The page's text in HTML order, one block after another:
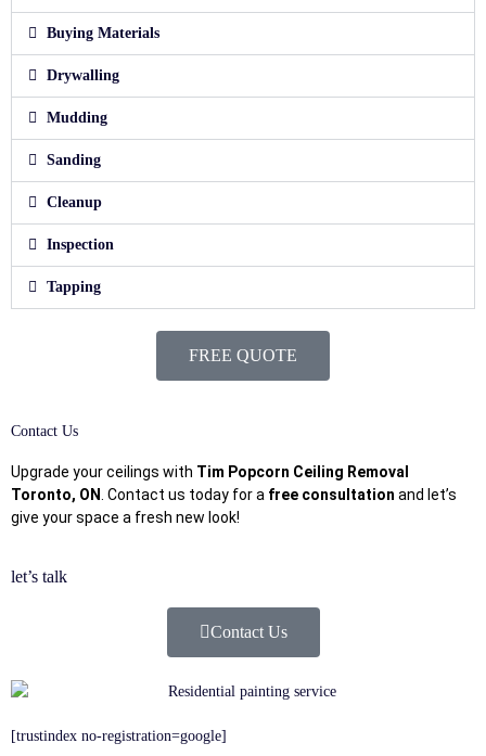
Buying Materials
Drywalling
Mudding
Sanding
Cleanup
Inspection
Tapping
FREE QUOTE
Contact Us
Upgrade your ceilings with Tim Popcorn Ceiling Removal
Toronto, ON . Contact us today for a free consultation and let’s
give your space a fresh new look!
let’s talk
Contact Us
[trustindex no-registration=google]